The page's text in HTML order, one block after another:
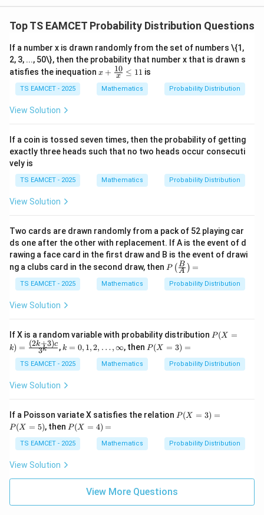
Total
85+96=181
85+96 = 181
Hence
Top TS EAMCET Probability Distribution Questions
If a number x is drawn randomly from the set of numbers \{1,
2, 3, ..., 50\}, then the probability that number x that is drawn s
atisfies the inequation x
\fr
ac
\le
11
x + x
10 ≤ 11 is
TS EAMCET - 2025 Mathematics Probability Distribution
View Solution
If a coin is tossed seven times, then the probability of getting
exactly three heads such that no two heads occur consecuti
vely is
TS EAMCET - 2025 Mathematics Probability Distribution
View Solution
Two cards are drawn randomly from a pack of 52 playing car
ds one after the other with replacement. If A is the event of d
rawing a face card in the first draw and B is the event of drawi
ng a clubs card in the second draw, then P\l
(\fr
ac
ht)
=
P ( A
B ) =
TS EAMCET - 2025 Mathematics Probability Distribution
View Solution
If X is a random variable with probability distribution P
(X
k)
=
3)
{3
^
P(X =
k) = 3k
(2k+3)c , k=
2,\d
ot
s,\i
k = 0, 1,2, …,∞, then P
(X
3)
P (X = 3) =
TS EAMCET - 2025 Mathematics Probability Distribution
View Solution
If a Poisson variate X satisfies the relation P
(X
3)
=
=
5)
P(X = 3) =
P(X = 5), then P
(X
=
4)
=
P(X = 4) =
TS EAMCET - 2025 Mathematics Probability Distribution
View Solution
View More Questions